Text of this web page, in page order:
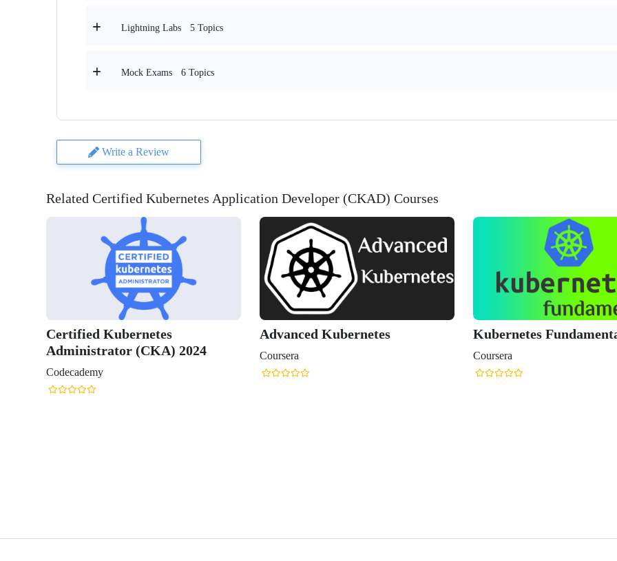
Lightning Labs 5 Topics
Mock Exams 6 Topics
Write a Review
Related Certified Kubernetes Application Developer (CKAD) Courses
2024
Advanced Kubernetes
Coursera
Kubernetes Fundamentals
Certified